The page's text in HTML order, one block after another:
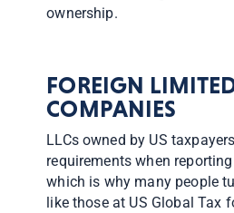
ownership.
FOREIGN
COMPANIES
LLCs owned by US
requirements when
which is why many people
like those at US Global Tax